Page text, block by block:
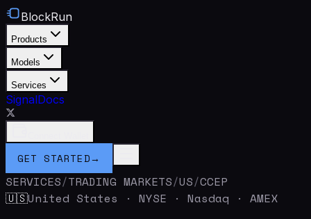
BlockRun
Products
Models
Services
SignalDocs
GET STARTED→
SERVICES/TRADING MARKETS/US/CCEP
🇺🇸United States · NYSE · Nasdaq · AMEX